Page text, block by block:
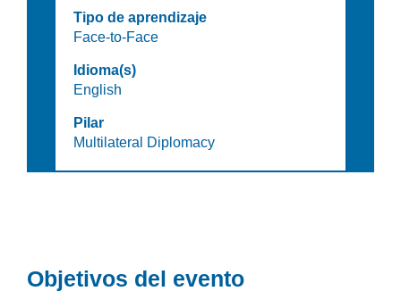
Tipo de aprendizaje
Face-to-Face
Idioma(s)
English
Pilar
Multilateral Diplomacy
Objetivos del evento